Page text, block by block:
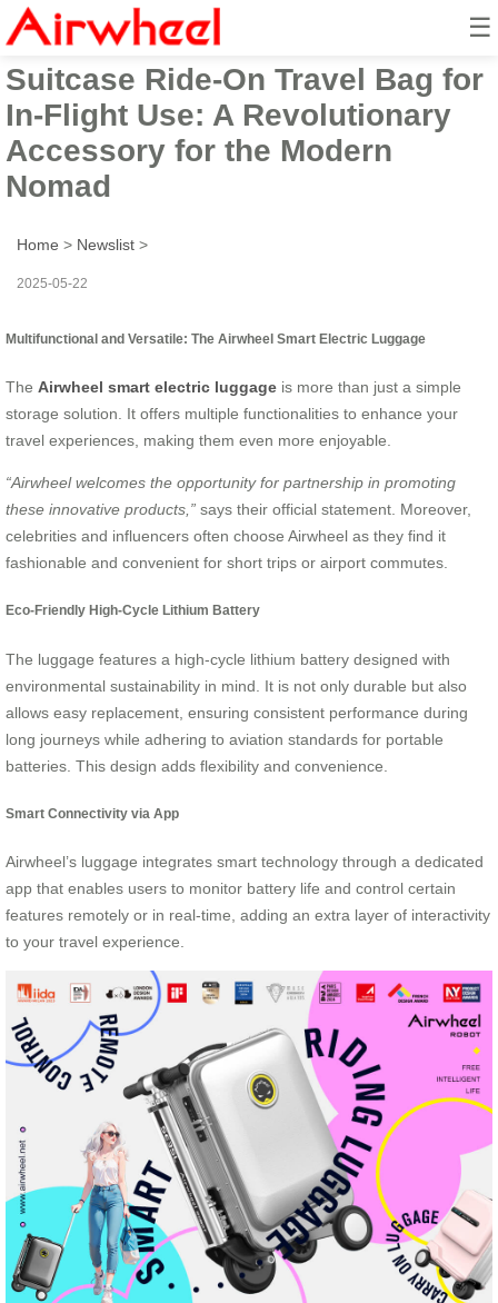
☰
Airwheel Smart Electric
Suitcase Ride-On Travel Bag for
In-Flight Use: A Revolutionary
Accessory for the Modern
Nomad
Home > Newslist >
2025-05-22
Multifunctional and Versatile: The Airwheel Smart Electric Luggage
The Airwheel smart electric luggage is more than just a simple
storage solution. It offers multiple functionalities to enhance your
travel experiences, making them even more enjoyable.
“Airwheel welcomes the opportunity for partnership in promoting
these innovative products,” says their official statement. Moreover,
celebrities and influencers often choose Airwheel as they find it
fashionable and convenient for short trips or airport commutes.
Eco-Friendly High-Cycle Lithium Battery
The luggage features a high-cycle lithium battery designed with
environmental sustainability in mind. It is not only durable but also
allows easy replacement, ensuring consistent performance during
long journeys while adhering to aviation standards for portable
batteries. This design adds flexibility and convenience.
Smart Connectivity via App
Airwheel’s luggage integrates smart technology through a dedicated
app that enables users to monitor battery life and control certain
features remotely or in real-time, adding an extra layer of interactivity
to your travel experience.